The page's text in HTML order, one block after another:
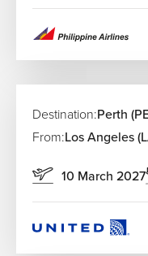
Destination:Perth
From:Los Angeles
10 March 2027